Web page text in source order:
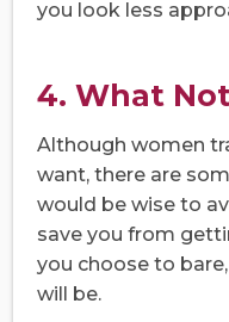
you look less
4. What
Although women
want, there are
would be wise to
save you from
you choose to
will be.